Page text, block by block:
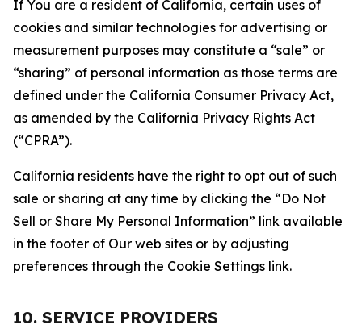
If You are a resident of California, certain uses of
cookies and similar technologies for advertising or
measurement purposes may constitute a “sale” or
“sharing” of personal information as those terms are
defined under the California Consumer Privacy Act,
as amended by the California Privacy Rights Act
(“CPRA”).
California residents have the right to opt out of such
sale or sharing at any time by clicking the “Do Not
Sell or Share My Personal Information” link available
in the footer of Our web sites or by adjusting
preferences through the Cookie Settings link.
10. SERVICE PROVIDERS